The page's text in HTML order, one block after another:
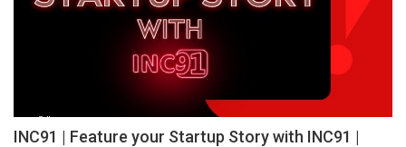
INC91 | Feature your Startup Story with INC91 |